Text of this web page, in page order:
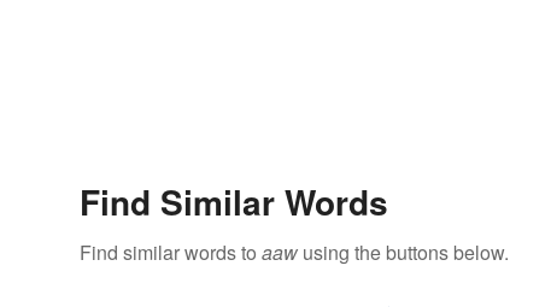
Find Similar Words
Find similar words to aaw using the buttons below.